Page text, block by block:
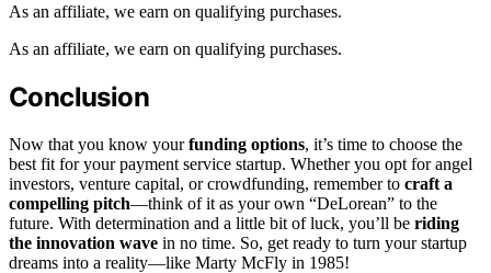
As an affiliate, we earn on qualifying purchases.
As an affiliate, we earn on qualifying purchases.
Conclusion
Now that you know yourfunding options, it’s time to choose the
best fit for your payment service startup. Whether you opt for angel
investors, venture capital, or crowdfunding, remember to craft a
compelling pitch—think of it as your own “DeLorean” to the
future. With determination and a little bit of luck, you’ll be riding
the innovation wave in no time. So, get ready to turn your startup
dreams into a reality—like Marty McFly in 1985!